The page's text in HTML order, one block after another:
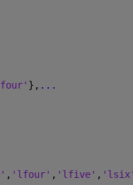
}, ...
, 'lfour' , 'lfive' , 'lsix'